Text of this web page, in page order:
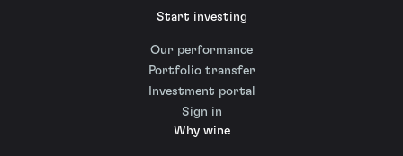
Start investing
Our performance
Portfolio transfer
Investment portal
Sign in
Why wine